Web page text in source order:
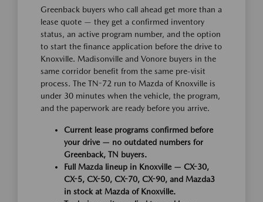
Greenback buyers who call ahead get more than a
lease quote — they get a confirmed inventory
status, an active program number, and the option
to start the finance application before the drive to
Knoxville. Madisonville and Vonore buyers in the
same corridor benefit from the same pre-visit
process. The TN-72 run to Mazda of Knoxville is
under 30 minutes when the vehicle, the program,
and the paperwork are ready before you arrive.
Current lease programs confirmed before
your drive — no outdated numbers for
Greenback, TN buyers.
Full Mazda lineup in Knoxville — CX-30,
CX-5, CX-50, CX-70, CX-90, and Mazda3
in stock at Mazda of Knoxville.